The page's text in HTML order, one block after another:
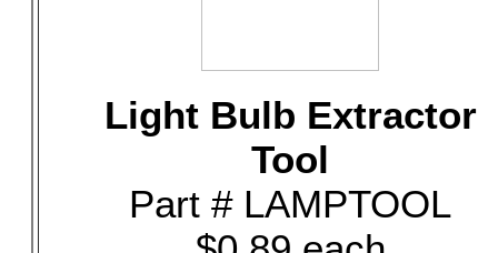
Light Bulb Extractor
Tool
Part # LAMPTOOL